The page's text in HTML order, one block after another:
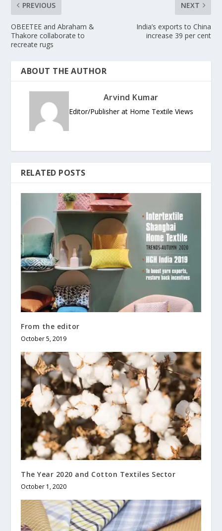
PREVIOUS
OBEETEE and Abraham &
Thakore collaborate to
recreate rugs
NEXT
India’s exports to China
increase 39 per cent
ABOUT THE AUTHOR
Arvind Kumar
Editor/Publisher at Home Textile Views
RELATED POSTS
From the editor
October 5, 2019
The Year 2020 and Cotton Textiles Sector
October 1, 2020